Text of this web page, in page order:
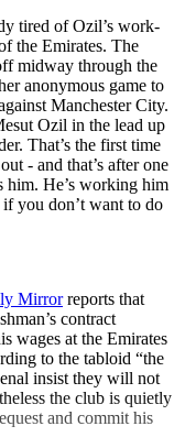
tired of Ozil’s work-
the Emirates. The
midway through the
anonymous game to
Manchester City.
Ozil in the lead up
That’s the first time
- and that’s after one
him. He’s working him
you don’t want to do
Mirrorreports that
contract
wages at the Emirates
to the tabloid “the
insist they will not
the club is quietly
and commit his